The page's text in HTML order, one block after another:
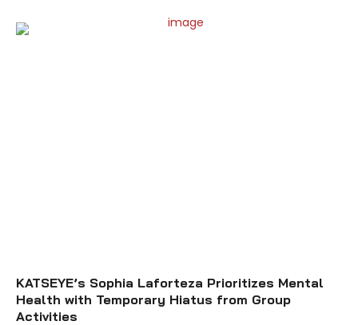
KATSEYE’s Sophia Laforteza Prioritizes Mental
Health with Temporary Hiatus from Group
Activities